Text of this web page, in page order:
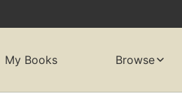
My Books Browse